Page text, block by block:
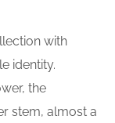
with
identity.
the
stem, almost a